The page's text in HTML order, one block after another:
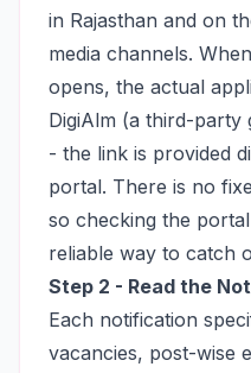
in Rajasthan and on
media channels.
opens, the actual
DigiAlm (a third-party
- the link is provided
portal. There is no
so checking the
reliable way to catch
Step 2 - Read the
Each notification
vacancies, post-wise